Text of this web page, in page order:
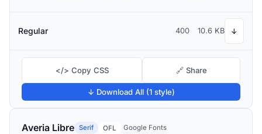
Regular 400 10.6 KB ↓
</> Copy CSS 🔗 Share
↓ Download All (1 style)
Averia Libre Serif OFL Google Fonts